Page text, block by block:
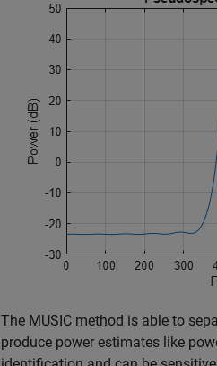
The MUSIC method is able to
produce power estimates like